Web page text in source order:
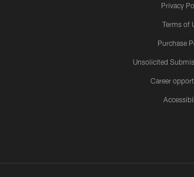
Privacy
Terms of
Purchase
Unsolicited
Career